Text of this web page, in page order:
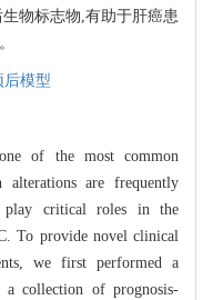
物标志物,有助于肝癌患
后模型
of the most common
alterations are frequently
play critical roles in the
To provide novel clinical
we first performed a
a collection of prognosis-